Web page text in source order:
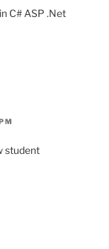
C# ASP .Net
student